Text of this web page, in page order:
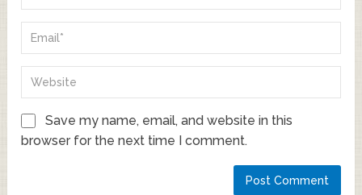
Save my name, email, and website in this
browser for the next time I comment.